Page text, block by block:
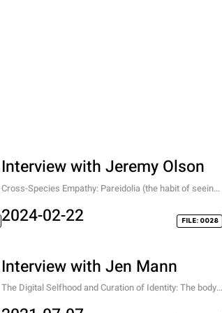
Interview with Jeremy Olson
2024-02-22 FILE: 0028
Cross-Species Empathy: Pareidolia (the habit of seeing
Interview with Jen Mann
The Digital Selfhood and Curation of Identity: The body,